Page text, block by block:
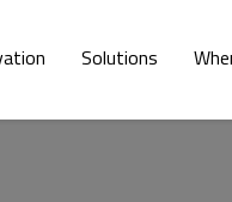
Solutions